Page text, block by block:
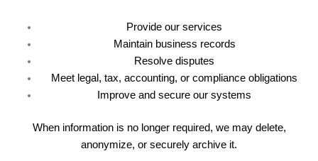
Provide our services
Maintain business records
Resolve disputes
Meet legal, tax, accounting, or compliance obligations
Improve and secure our systems
When information is no longer required, we may delete,
anonymize, or securely archive it.